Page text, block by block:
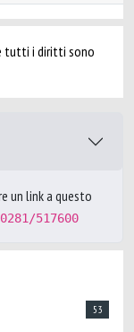
tutti i diritti sono
un link a questo
517600
53